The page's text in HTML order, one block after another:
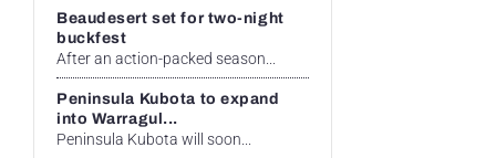
Beaudesert set for two-night
buckfest
After an action-packed season...
Peninsula Kubota to expand
into Warragul...
Peninsula Kubota will soon...